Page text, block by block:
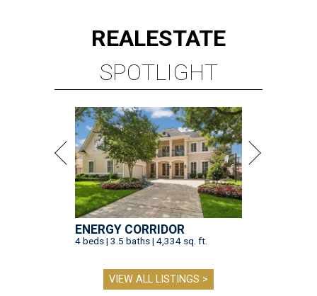
REALESTATE
SPOTLIGHT
ENERGY CORRIDOR
4 beds | 3.5 baths | 4,334 sq. ft.
VIEW ALL LISTINGS >